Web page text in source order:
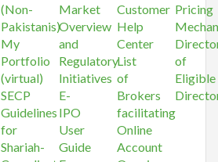
(Non-
Pakistanis)
My
Portfolio
(virtual)
SECP
Guidelines
for
Shariah-
Market
Overview
and
Regulatory
Initiatives
E-
IPO
User
Guide
Customer
Help
Center
List
of
Brokers
facilitating
Online
Account
Pricing
of
Eligible